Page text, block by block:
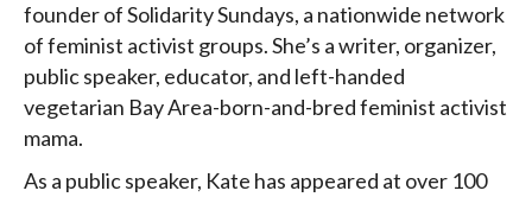
founder of Solidarity Sundays, a nationwide network
of feminist activist groups. She’s a writer, organizer,
public speaker, educator, and left-handed
vegetarian Bay Area-born-and-bred feminist activist
mama.
As a public speaker, Kate has appeared at over 100